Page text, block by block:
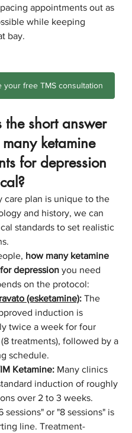
appointments out as
while keeping
bay.
your free TMS consultation
short answer
ketamine
for depression
care plan is unique to the
and history, we can
standards to set realistic
how many ketamine
depression you need
on the protocol:
(esketamine): The
induction is
twice a week for four
treatments), followed by a
schedule.
Ketamine: Many clinics
induction of roughly
over 2 to 3 weeks.
sessions" or "8 sessions" is
line. Treatment-